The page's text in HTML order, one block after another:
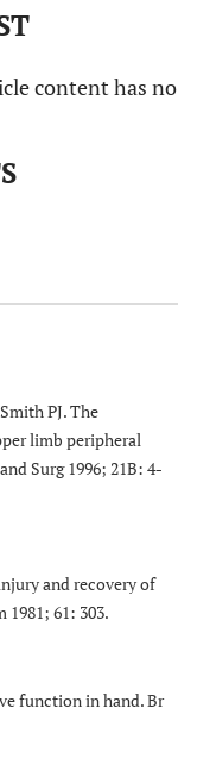
content has no
PJ. The
limb peripheral
Surg 1996; 21B: 4-
and recovery of
1981; 61: 303.
function in hand. Br